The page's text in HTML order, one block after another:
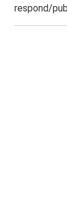
respond/